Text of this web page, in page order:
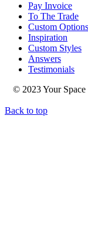
Pay Invoice
To The Trade
Custom Options
Inspiration
Custom Styles
Answers
Testimonials
© 2023 Your
Back to top